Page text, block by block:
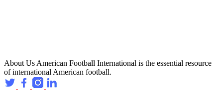
About Us American Football International is the essential resource
of international American football.